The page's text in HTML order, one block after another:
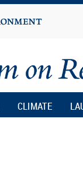
CLIMATE